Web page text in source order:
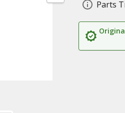
Parts